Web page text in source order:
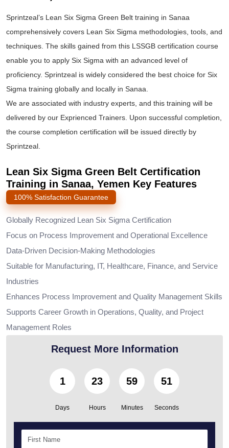
Sprintzeal’s Lean Six Sigma Green Belt training in Sanaa
comprehensively covers Lean Six Sigma methodologies, tools, and
techniques. The skills gained from this LSSGB certification course
enable you to apply Six Sigma with an advanced level of
proficiency. Sprintzeal is widely considered the best choice for Six
Sigma training globally and locally in Sanaa.
We are associated with industry experts, and this training will be
delivered by our Exprienced Trainers. Upon successful completion,
the course completion certification will be issued directly by
Sprintzeal.
Lean Six Sigma Green Belt Certification
Training in Sanaa, Yemen Key Features
100% Satisfaction Guarantee
Globally Recognized Lean Six Sigma Certification
Focus on Process Improvement and Operational Excellence
Data-Driven Decision-Making Methodologies
Suitable for Manufacturing, IT, Healthcare, Finance, and Service
Industries
Enhances Process Improvement and Quality Management Skills
Supports Career Growth in Operations, Quality, and Project
Management Roles
Request More Information
1
Days
23
Hours
59
Minutes
50
Seconds